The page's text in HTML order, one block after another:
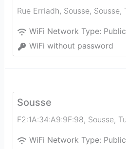
Rue Erriadh, Sousse, Sousse,
WiFi Network Type:
WiFi without password
Sousse
F2:1A:34:A9:9F:98, Sousse,
WiFi Network Type: